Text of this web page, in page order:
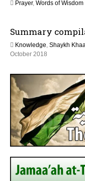
y
2
6
Prayer, Words of Wisdom
Summary
Knowledge, Shaykh
October 2018
u
l
y
2
0
2
6